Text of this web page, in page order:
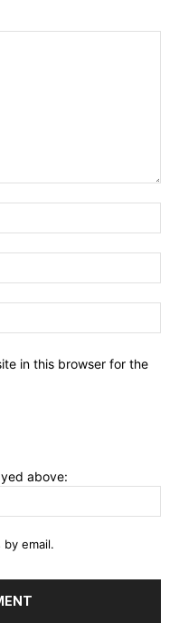
in this browser for the
above:
email.